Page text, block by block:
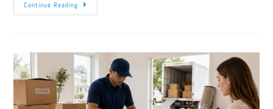
Continue Reading